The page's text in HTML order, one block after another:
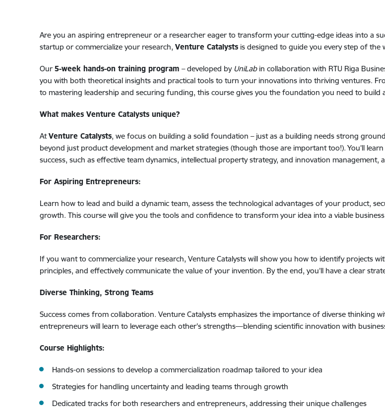
Are you an aspiring entrepreneur or a researcher eager to transform your cutting-edge ideas into a
startup or commercialize your research, Venture Catalystsis designed to guide you every step of the
Our 5-week hands-on training program –developed by UniLab in collaboration with RTU Riga
you with both theoretical insights and practical tools to turn your innovations into thriving ventures.
to mastering leadership and securing funding, this course gives you the foundation you need to build
What makes Venture Catalysts unique?
AtVenture Catalysts, we focus on building a solid foundation – just as a building needs strong
beyond just product development and market strategies (though those are important too!). You’ll
success, such as effective team dynamics, intellectual property strategy, and innovation management,
For Aspiring Entrepreneurs:
Learn how to lead and build a dynamic team, assess the technological advantages of your product,
growth. This course will give you the tools and confidence to transform your idea into a viable
For Researchers:
If you want to commercialize your research, Venture Catalysts will show you how to identify projects
principles, and effectively communicate the value of your invention. By the end, you’ll have a clear
Diverse Thinking, Strong Teams
Success comes from collaboration. Venture Catalysts emphasizes the importance of diverse thinking
entrepreneurs will learn to leverage each other's strengths—blending scientific innovation with
Course Highlights:
Hands-on sessions to develop a commercialization roadmap tailored to your idea
Strategies for handling uncertainty and leading teams through growth
Dedicated tracks for both researchers and entrepreneurs, addressing their unique challenges